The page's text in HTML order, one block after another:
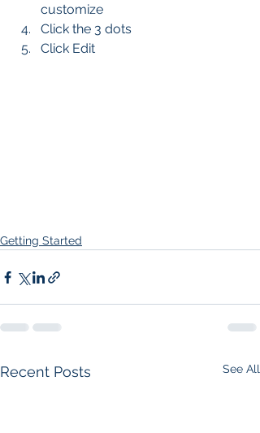
customize
Click the 3 dots
Click Edit
Getting Started
Recent Posts See All